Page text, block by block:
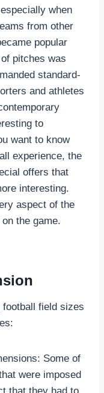
when
from other
popular
pitches was
standard-
and athletes
to
want to know
experience, the
offers that
interesting.
aspect of the
the game.
field sizes
Some of
were imposed
that they had to